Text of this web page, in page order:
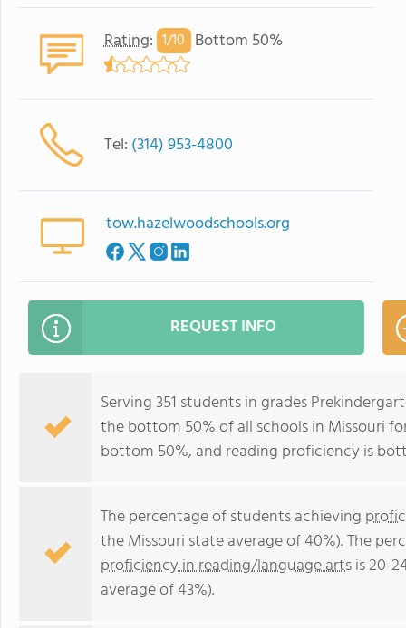
Rating: 1/10 Bottom 50%
Tel: (314) 953-4800
tow.hazelwoodschools.org
REQUEST INFO
Serving 351 students in grades
the bottom 50% of all schools in Missouri
bottom 50%, and reading proficiency is
The percentage of students achieving
the Missouri state average of 40%). The
proficiency in reading/language artsis 20-
average of 43%).